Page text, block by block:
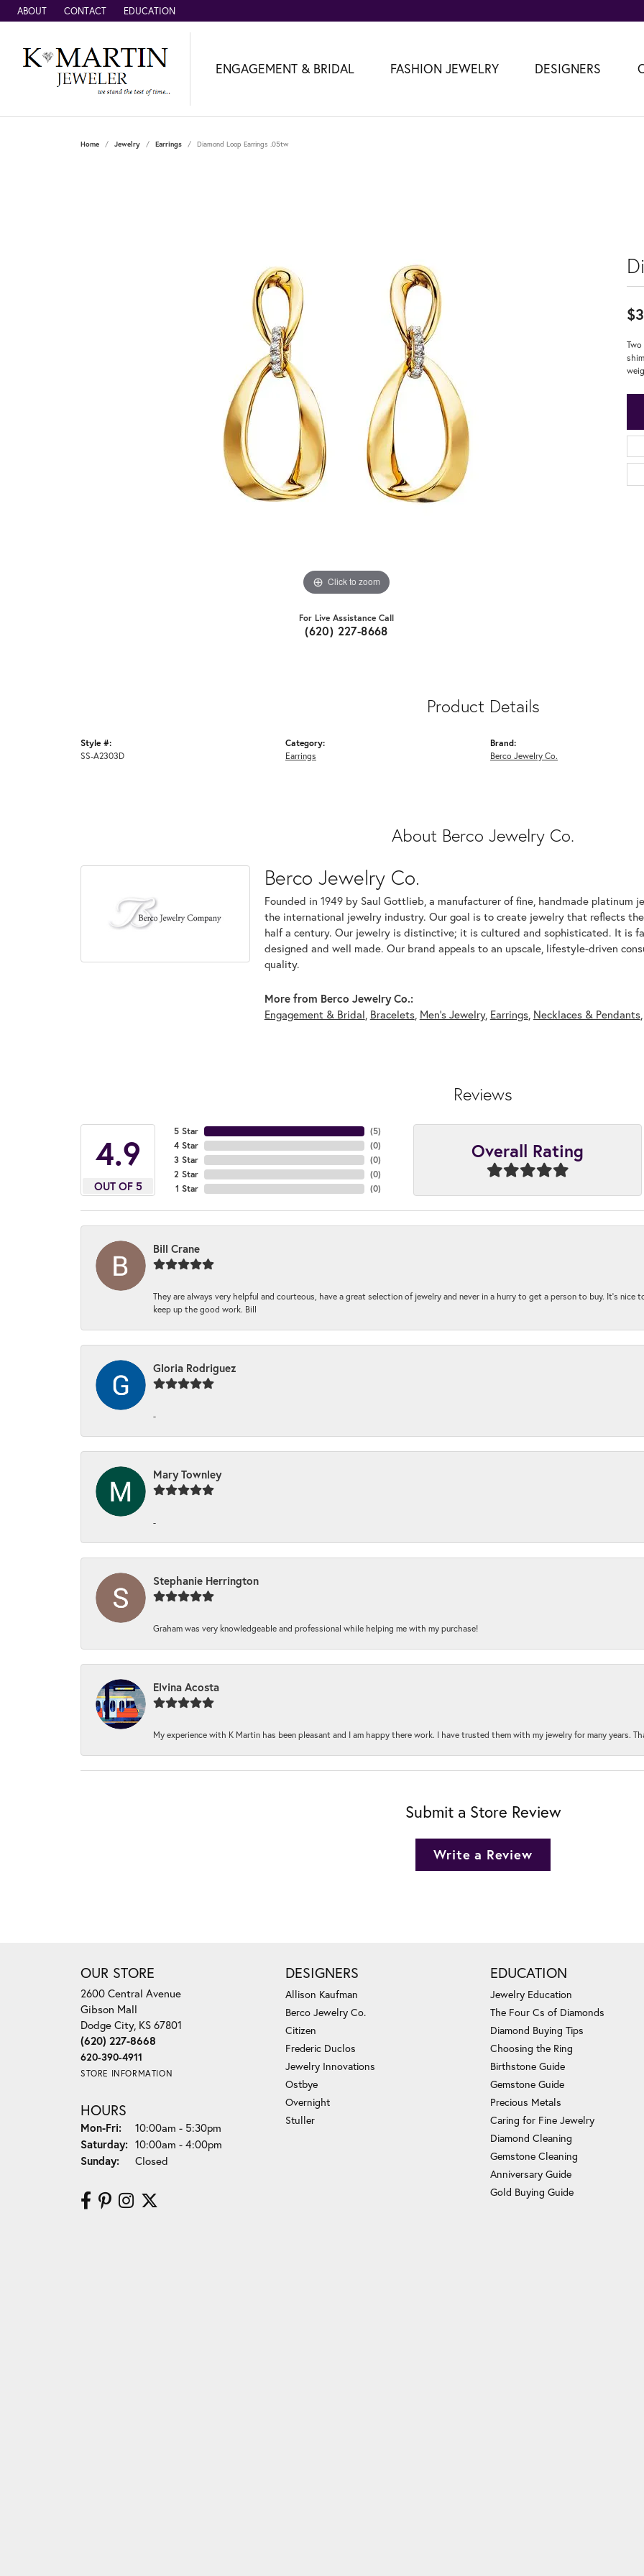
ABOUT CONTACT EDUCATION
ENGAGEMENT & BRIDAL FASHION JEWELRY DESIGNERS
Home Jewelry Earrings Diamond Loop Earrings .05tw
Click to zoom
For Live Assistance Call
(620) 227-8668
Product Details
Style #:
SS-A2303D
Category:
Earrings
Brand:
Berco Jewelry Co.
About Berco Jewelry Co.
Berco Jewelry Co.
Founded in 1949 by Saul Gottlieb, a manufacturer of fine, handmade platinum
the international jewelry industry. Our goal is to create jewelry that reflects
half a century. Our jewelry is distinctive; it is cultured and sophisticated. It is
designed and well made. Our brand appeals to an upscale, lifestyle-driven
quality.
More from Berco Jewelry Co.:
Engagement & Bridal Bracelets, Men's Jewelry, Earrings, Necklaces & Pendants,
Reviews
4.9
OUT OF 5
5 Star
4 Star
3 Star
2 Star
1 Star
(5)
(0)
(0)
(0)
(0)
Overall Rating
Bill Crane
They are always very helpful and courteous, have a great selection of jewelry and never in a hurry to get a person to buy. It’s nice
keep up the good work. Bill
Gloria Rodriguez
-
Mary Townley
-
Stephanie Herrington
Graham was very knowledgeable and professional while helping me with my purchase!
Elvina Acosta
My experience with K Martin has been pleasant and I am happy there work. I have trusted them with my jewelry for many years.
Submit a Store Review
Write a Review
OUR STORE
2600 Central Avenue
Gibson Mall
Dodge City, KS 67801
(620) 227-8668
620-390-4911
STORE INFORMATION
HOURS
Mon-Fri:Monday - Friday:
10:00am - 5:30pm
Saturday: 10:00am - 4:00pm
Sunday:
Closed
DESIGNERS
Allison Kaufman
Berco Jewelry Co.
Citizen
Frederic Duclos
Jewelry Innovations
Ostbye
Overnight
Stuller
EDUCATION
Jewelry Education
The Four Cs of Diamonds
Diamond Buying Tips
Choosing the Ring
Birthstone Guide
Gemstone Guide
Precious Metals
Caring for Fine Jewelry
Diamond Cleaning
Gemstone Cleaning
Anniversary Guide
Gold Buying Guide